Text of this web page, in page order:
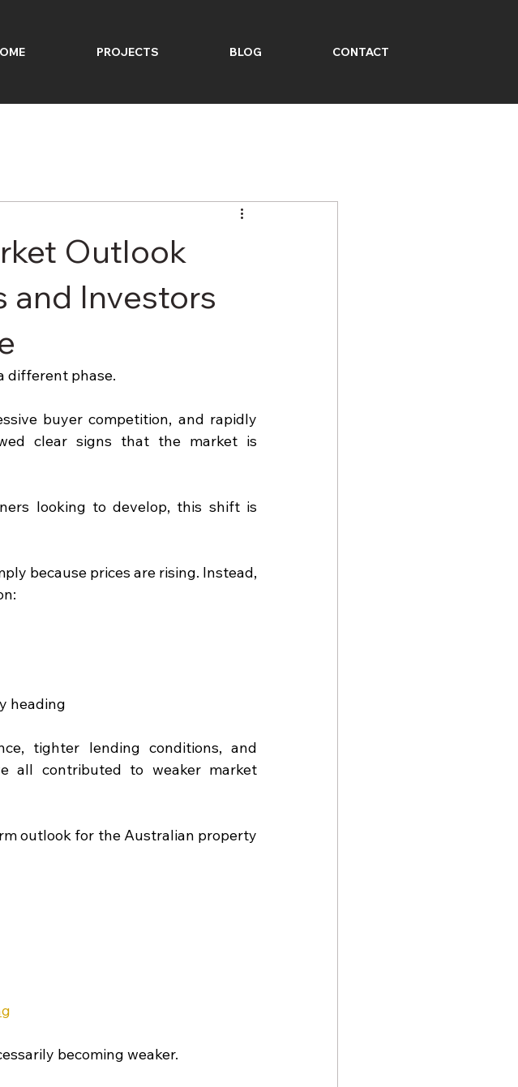
PROJECTS BLOG CONTACT
Outlook
and Investors
different phase.
buyer competition, and rapidly
clear signs that the market is
looking to develop, this shift is
because prices are rising. Instead,
heading
tighter lending conditions, and
all contributed to weaker market
outlook for the Australian property
becoming weaker.